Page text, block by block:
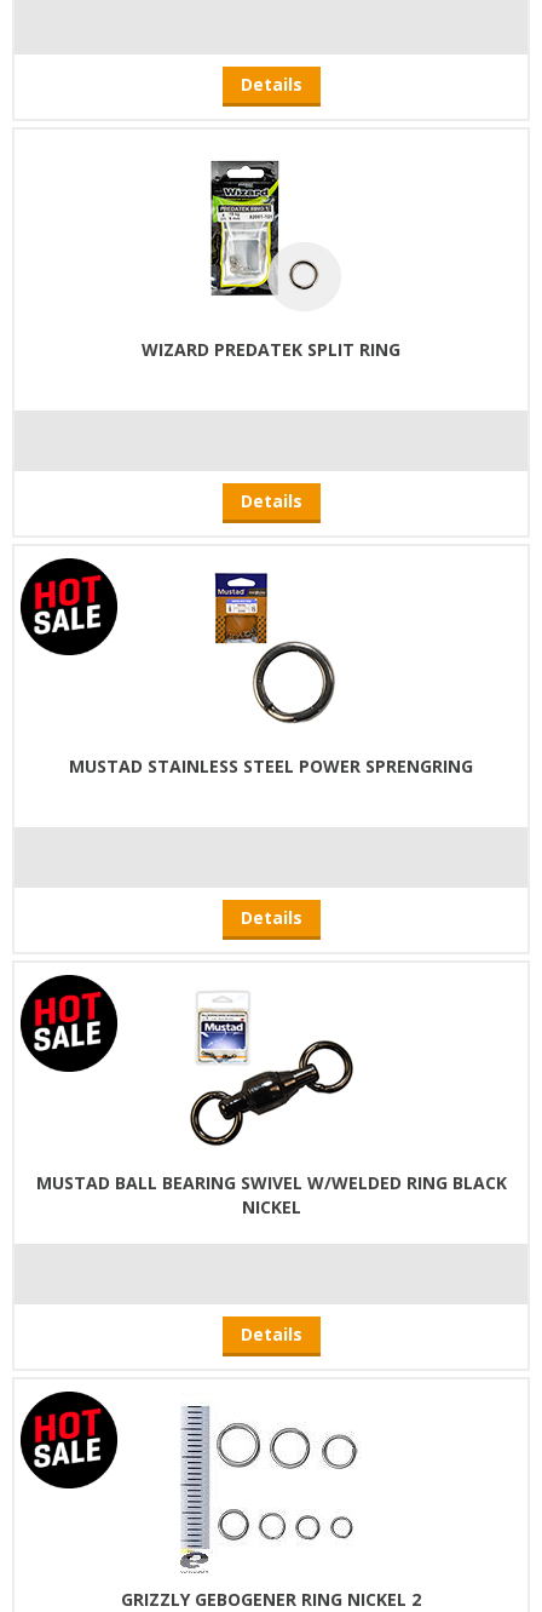
Details
WIZARD PREDATEK SPLIT RING
Details
MUSTAD STAINLESS STEEL POWER SPRENGRING
Details
MUSTAD BALL BEARING SWIVEL W/WELDED RING BLACK
NICKEL
Details
GRIZZLY GEBOGENER RING NICKEL 2